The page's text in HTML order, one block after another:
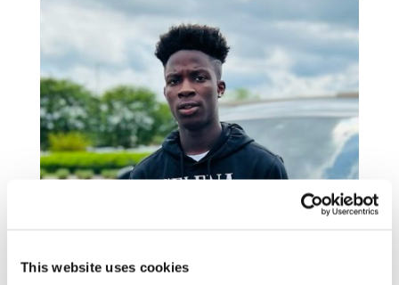
This website uses cookies